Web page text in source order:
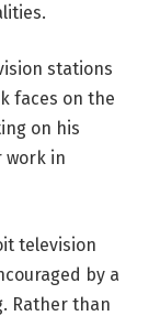
stations
faces on the
on his
work in
television
by a
Rather than